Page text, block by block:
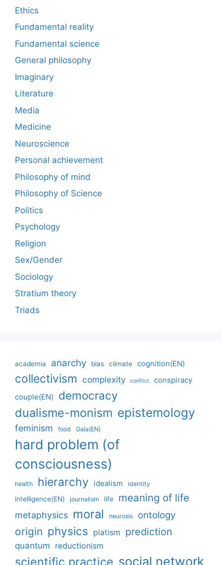
Ethics
Fundamental reality
Fundamental science
General philosophy
Imaginary
Literature
Media
Medicine
Neuroscience
Personal achievement
Philosophy of mind
Philosophy of Science
Politics
Psychology
Religion
Sex/Gender
Sociology
Stratium theory
Triads
academia anarchy bias climate cognition(EN)
collectivism complexity conflict
conspiracy
couple(EN)
democracy
dualisme-monism epistemology
feminism food Gaïa(EN)
hard problem (of
consciousness)
health hierarchy idealism identity
intelligence(EN) journalism life meaning of life
metaphysics moral neurosis ontology
origin physics platism prediction
quantum reductionism
scientific practice social network